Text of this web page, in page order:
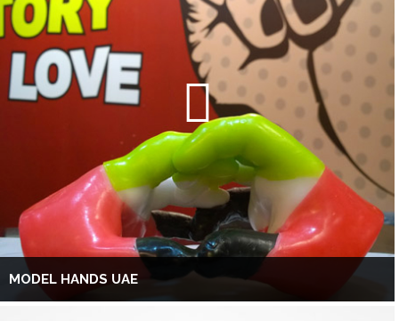
MODEL HANDS UAE